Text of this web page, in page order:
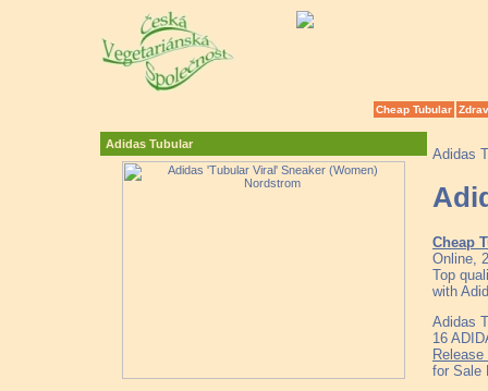
Cheap Tubular
Adidas Tubular
Adidas
Cheap
Online,
Top
with
Adidas
16
for